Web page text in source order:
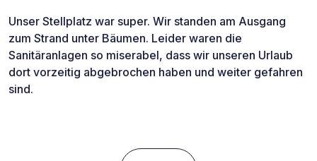
Unser Stellplatz war super. Wir standen am Ausgang
zum Strand unter Bäumen. Leider waren die
Sanitäranlagen so miserabel, dass wir unseren Urlaub
dort vorzeitig abgebrochen haben und weiter gefahren
sind.